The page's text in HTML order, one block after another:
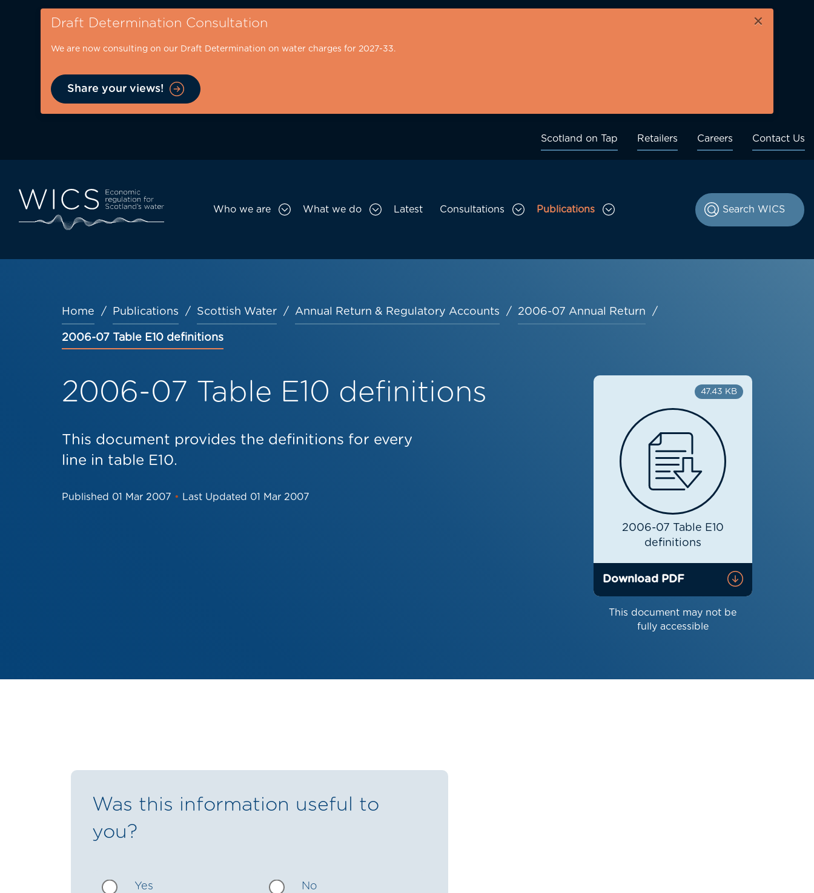
Draft Determination Consultation ×
We are now consulting on our Draft Determination on water charges for 2027-33.
Share your views!
desktop
Scotland on Tap Retailers Careers Contact Us
Main
Who we are What we do Latest Consultations Publications
Toggle Publications sub menu
Breadcrumb
Home Publications Scottish Water Annual Return & Regulatory Accounts 2006-07 Annual Return
2006-07 Table E10 definitions
2006-07 Table E10 definitions
This document provides the definitions for every
line in table E10.
Published 01 Mar 2007 • Last Updated 01 Mar 2007
47.43 KB
2006-07 Table E10
definitions
Download PDF
This document may not be
fully accessible
Was this information useful to
you?
Yes No